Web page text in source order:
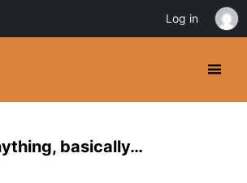
basically…
Log in